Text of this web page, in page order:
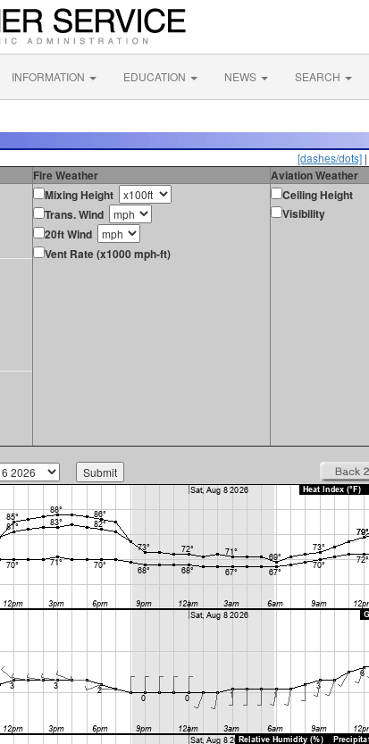
INFORMATION EDUCATION NEWS SEARCH
[dashes/dots] |
Fire Weather
Aviation Weather
Mixing Height
Trans. Wind
20ft Wind
Vent Rate (x1000 mph-ft)
Ceiling Height
Visibility